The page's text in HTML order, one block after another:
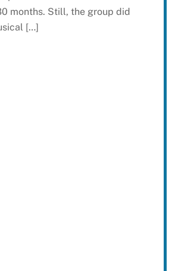
months. Still, the group did
[…]